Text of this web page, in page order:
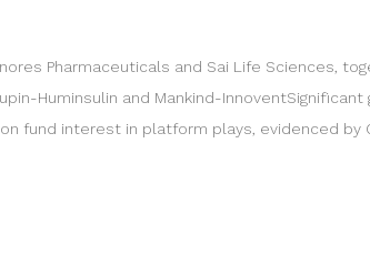
Pharmaceuticals and Sai Life Sciences,
Huminsulin and Mankind-
fund interest in platform plays, evidenced by